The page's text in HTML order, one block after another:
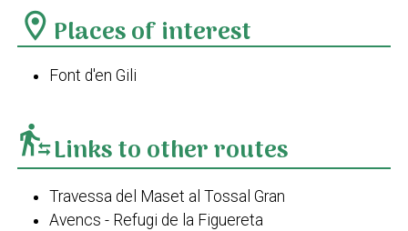
location_on Places of interest
Font d'en Gili
transfer_within_a_stationLinks to other routes
Travessa del Maset al Tossal Gran
Avencs - Refugi de la Figuereta